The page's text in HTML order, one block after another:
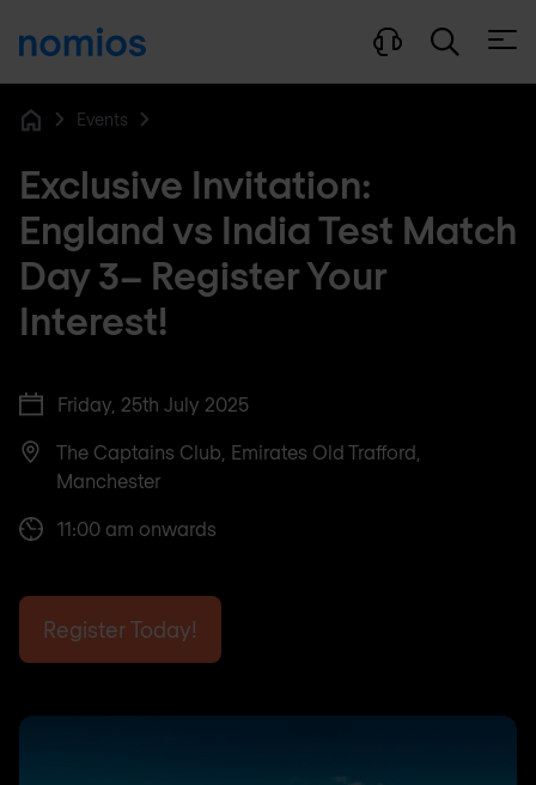
Events
Exclusive Invitation:
England vs India Test Match
Day 3– Register Your
Interest!
Friday, 25th July 2025
The Captains Club, Emirates Old Trafford,
Manchester
11:00 am onwards
Register Today!